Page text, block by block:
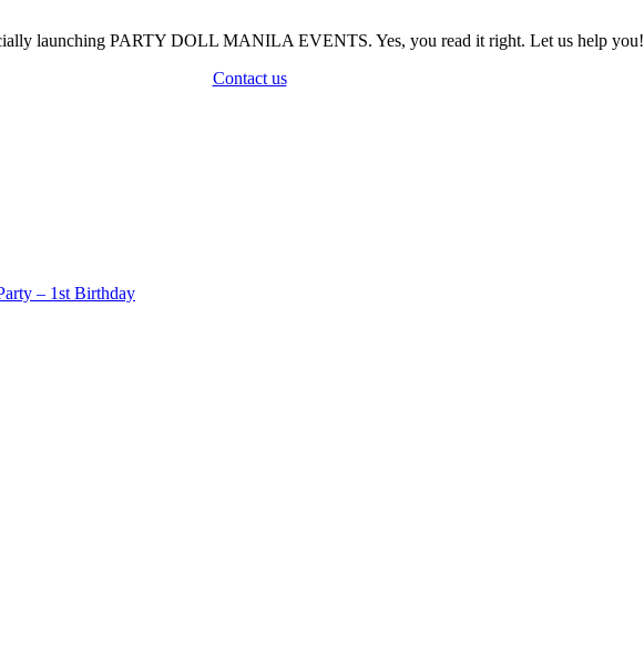
launching PARTY DOLL MANILA EVENTS. Yes, you read it right. Let us help you!
Contact us
– 1st Birthday